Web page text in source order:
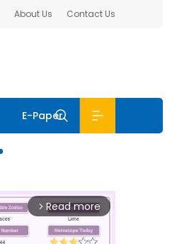
About Us Contact Us
E-Paper
arrow_forward_ios Read more